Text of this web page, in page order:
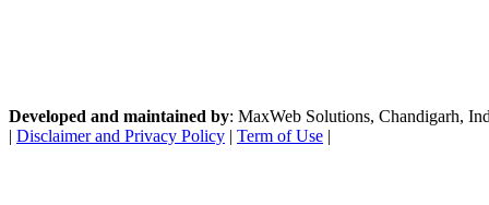
Developed and maintained by: MaxWeb Solutions, Chandigarh,
| Disclaimer and Privacy Policy | Term of Use |